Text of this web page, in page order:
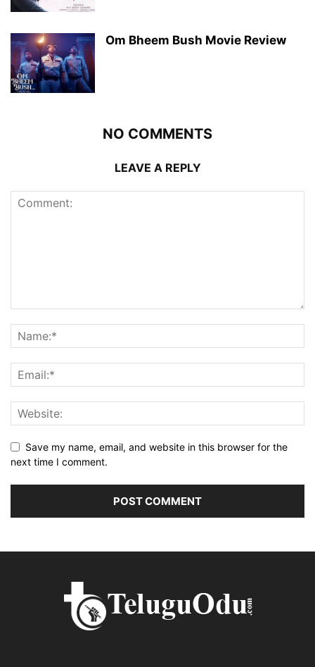
Om Bheem Bush Movie Review
NO COMMENTS
LEAVE A REPLY
Save my name, email, and website in this browser for the
next time I comment.